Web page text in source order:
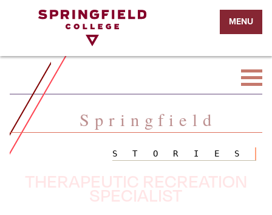
Page
MENU
Springfield
STORIES
THERAPEUTIC RECREATION
SPECIALIST